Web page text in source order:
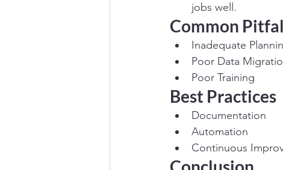
jobs well.
Common
Inadequate
Poor Data
Poor Training
Best Practices
Documentation
Automation
Continuous